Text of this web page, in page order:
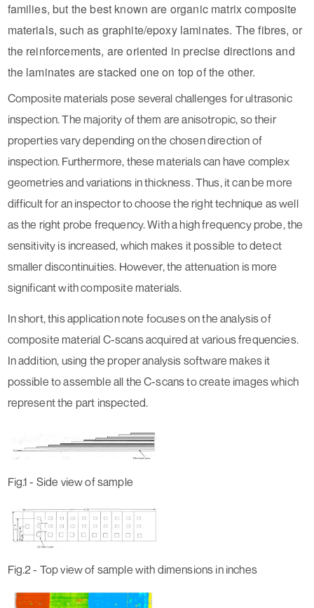
families, but the best known are organic matrix composite
materials, such as graphite/epoxy laminates. The fibres, or
the reinforcements, are oriented in precise directions and
the laminates are stacked one on top of the other.
Composite materials pose several challenges for ultrasonic
inspection. The majority of them are anisotropic, so their
properties vary depending on the chosen direction of
inspection. Furthermore, these materials can have complex
geometries and variations in thickness. Thus, it can be more
difficult for an inspector to choose the right technique as well
as the right probe frequency. With a high frequency probe, the
sensitivity is increased, which makes it possible to detect
smaller discontinuities. However, the attenuation is more
significant with composite materials.
In short, this application note focuses on the analysis of
composite material C-scans acquired at various frequencies.
In addition, using the proper analysis software makes it
possible to assemble all the C-scans to create images which
represent the part inspected.
Fig.1 - Side view of sample
Fig.2 - Top view of sample with dimensions in inches